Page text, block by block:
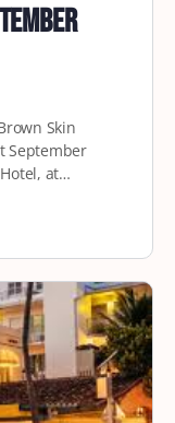
Skin
September
at…